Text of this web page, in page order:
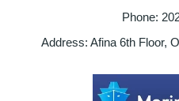
Phone:
Address: Afina 6th Floor,